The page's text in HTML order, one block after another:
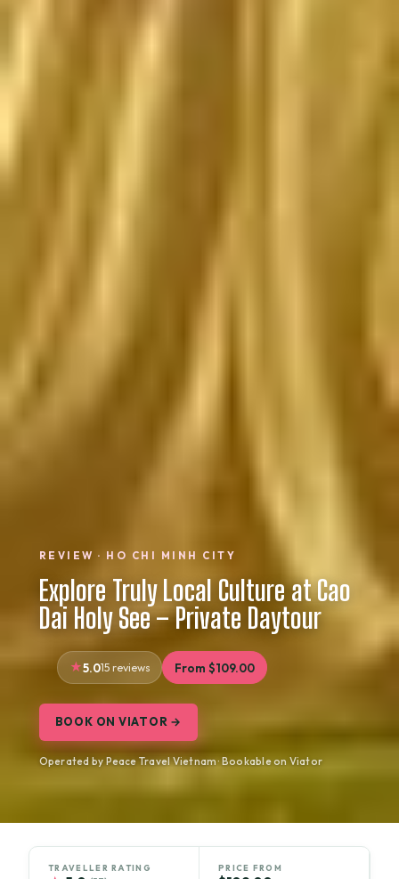
REVIEW · HO CHI MINH CITY
Explore Truly Local Culture at Cao
Dai Holy See – Private Daytour
5.015 reviews From $109.00
BOOK ON VIATOR →
Operated by Peace Travel Vietnam · Bookable on Viator
TRAVELLER RATING PRICE FROM